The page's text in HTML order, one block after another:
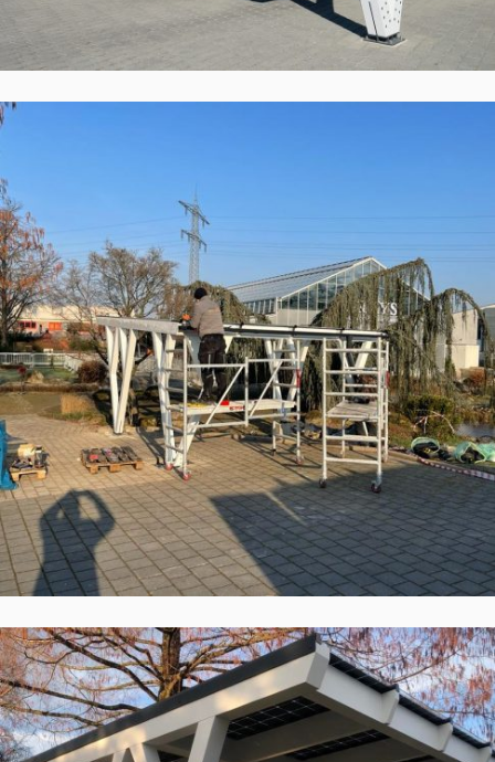
Solid ePIT 12V120-3, Parodinė,
Vokietija